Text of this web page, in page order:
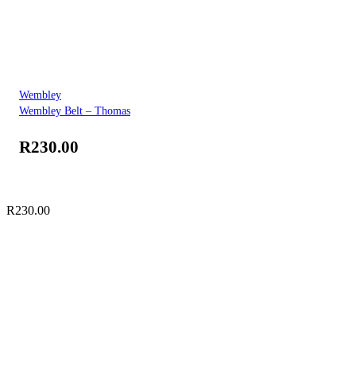
Wembley
Wembley Belt – Thomas
R230.00
R230.00